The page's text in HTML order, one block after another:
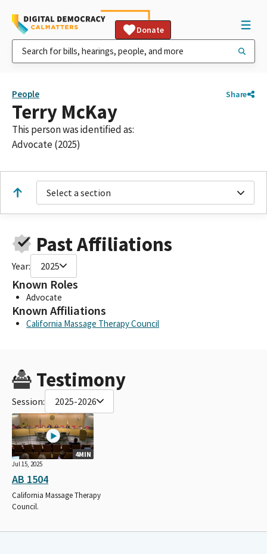
Donate
People Share
Terry McKay
This person was identified as:
Advocate (2025)
Select a section
Past Affiliations
Year: 2025
Known Roles
Advocate
Known Affiliations
California Massage Therapy Council
Testimony
Session: 2025-2026
4MIN
Jul 15, 2025
AB 1504
California Massage Therapy
Council.